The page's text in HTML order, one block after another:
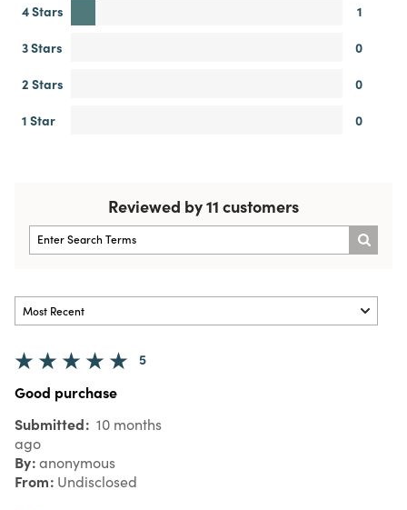
4 Stars
1
3 Stars
0
2 Stars
0
1 Star
0
Reviewed by 11 customers
5
Good purchase
Submitted 10 months
ago
By anonymous
From Undisclosed